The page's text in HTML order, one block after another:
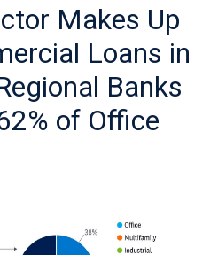
Makes Up
Loans in
Banks
of Office